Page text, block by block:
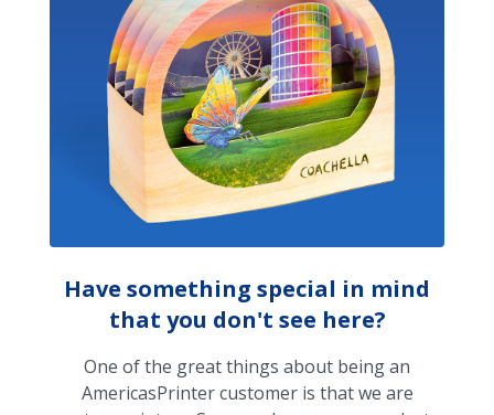
Have something special in mind
that you don't see here?
One of the great things about being an
AmericasPrinter customer is that we are